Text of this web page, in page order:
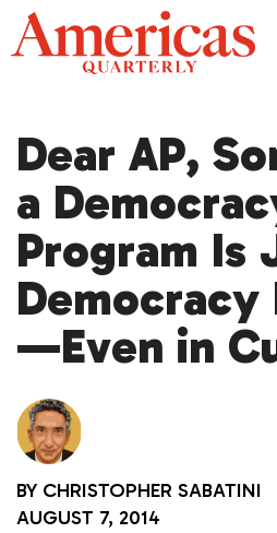
Skip
to
content
Dear AP,
a
Program Is
Democracy
—Even in
BY CHRISTOPHER SABATINI
AUGUST 7, 2014